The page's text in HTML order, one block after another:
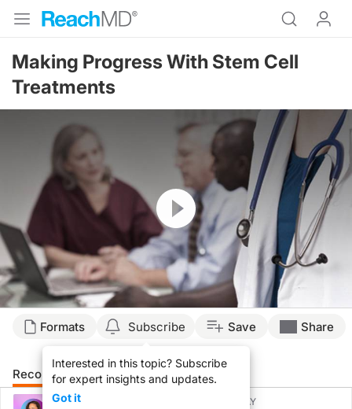
Making Progress With Stem Cell
Treatments
Resume
Formats Subscribe
Interested in this topic? Subscribe
for expert insights and updates.
Got it
Save Share
Recommended Details Presenters
CME/CE BROADCAST REPLAY